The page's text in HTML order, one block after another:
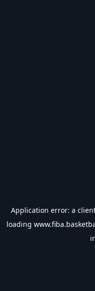
Application error: a
loading